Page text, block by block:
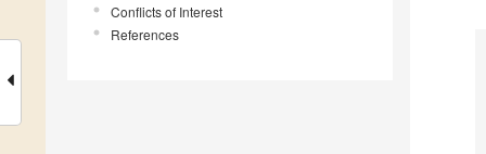
Conflicts of Interest
References